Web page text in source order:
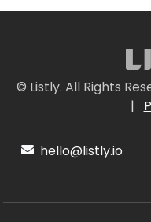
© Listly. All Rights
|
hello@listly.io